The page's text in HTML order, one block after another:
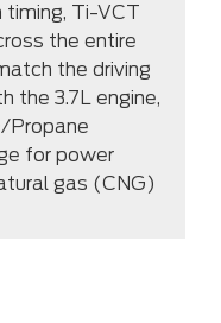
Ti-VCT
the entire
the driving
the 3.7L engine,
Propane
for power
gas (CNG)